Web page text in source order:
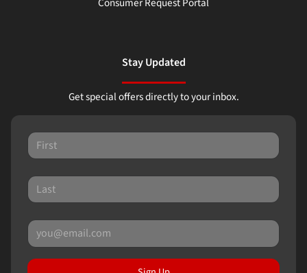
Stay Updated
Get special offers directly to your inbox.